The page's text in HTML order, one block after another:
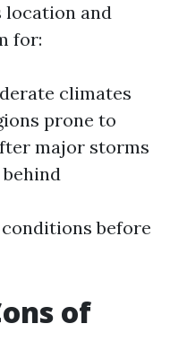
location and
for:
climates
prone to
major storms
before
of